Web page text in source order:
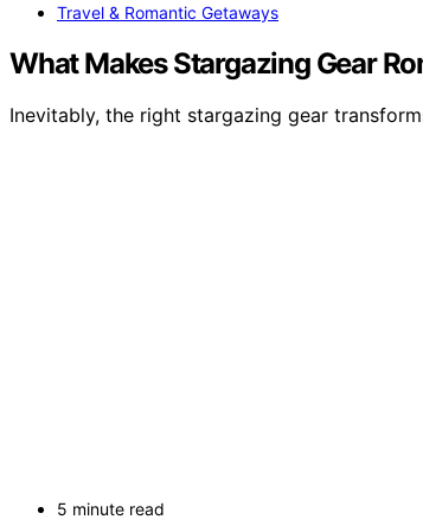
Travel & Romantic Getaways
What Makes Stargazing Gear
Inevitably, the right stargazing gear
5 minute read